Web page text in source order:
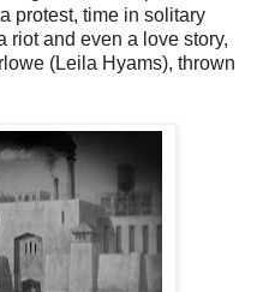
protest, time in solitary
riot and even a love story,
(Leila Hyams), thrown